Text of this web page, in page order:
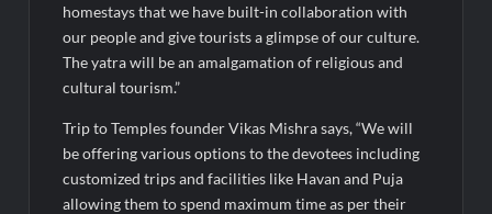
homestays that we have built-in collaboration with
our people and give tourists a glimpse of our culture.
The yatra will be an amalgamation of religious and
cultural tourism.”
Trip to Temples founder Vikas Mishra says, “We will
be offering various options to the devotees including
customized trips and facilities like Havan and Puja
allowing them to spend maximum time as per their